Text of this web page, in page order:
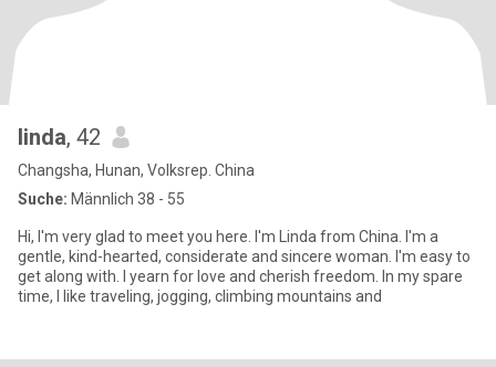
linda, 42
Changsha, Hunan, Volksrep. China
Suche: Männlich 38 - 55
Hi, I'm very glad to meet you here. I'm Linda from China. I'm a
gentle, kind-hearted, considerate and sincere woman. I'm easy to
get along with. I yearn for love and cherish freedom. In my spare
time, I like traveling, jogging, climbing mountains and